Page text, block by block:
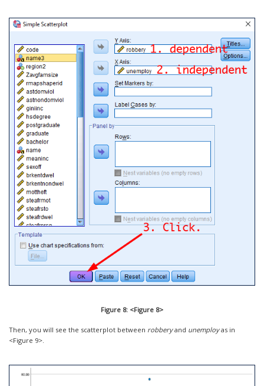
Figure 8: <Figure 8>
Then, you will see the scatterplot between robberyand unemployas in
<Figure 9>.